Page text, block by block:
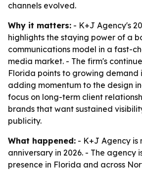
channels evolved.
Why it matters: - K+J Agency's
highlights the staying power of a
communications model in a fast-
media market. - The firm's
Florida points to growing demand
adding momentum to the design
focus on long-term client
brands that want sustained
publicity.
What happened: - K+J Agency is
anniversary in 2026. - The agency
presence in Florida and across